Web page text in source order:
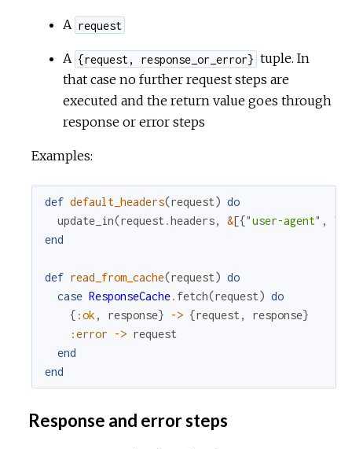
A request
A {request, response_or_error} tuple. In
that case no further request steps are
executed and the return value goes through
response or error steps
Examples:
def default_headers(request) do
update_in(request .headers, &[{"user-agent" ,
end
def read_from_cache(request) do
case ResponseCache. fetch(request) do
{ :ok , response} -> {request , response}
:error
-> request
end
end
Response and error steps